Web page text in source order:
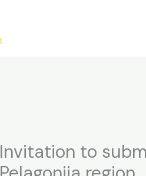
Invitation to